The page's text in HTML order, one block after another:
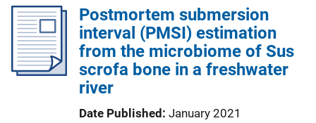
Postmortem submersion
interval (PMSI) estimation
from the microbiome of Sus
scrofa bone in a freshwater
river
Date Published January 2021